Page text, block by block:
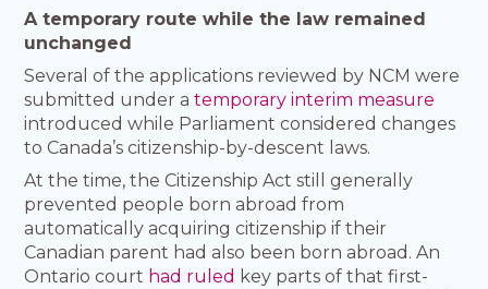
A temporary route while the law remained
unchanged
Several of the applications reviewed by NCM were
submitted under atemporary interim measure
introduced while Parliament considered changes
to Canada’s citizenship-by-descent laws.
At the time, the Citizenship Act still generally
prevented people born abroad from
automatically acquiring citizenship if their
Canadian parent had also been born abroad. An
Ontario court had ruled key parts of that first-